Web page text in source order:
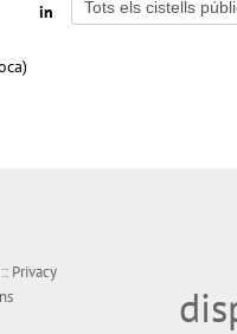
in
:: Privacy